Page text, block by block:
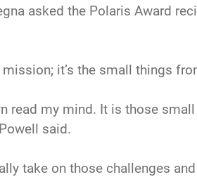
asked the Polaris Award
mission; it’s the small things
read my mind. It is those
said.
take on those challenges